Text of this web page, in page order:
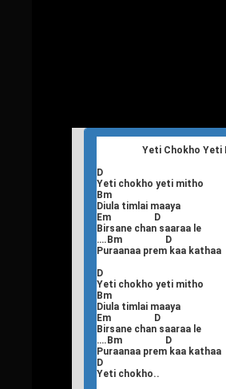
Yeti Chokho Yeti
D
Yeti chokho yeti mitho
Bm
Diula timlai maaya
Em D
Birsane chan saaraa le
….Bm D
Puraanaa prem kaa kathaa
D
Yeti chokho yeti mitho
Bm
Diula timlai maaya
Em D
Birsane chan saaraa le
….Bm D
Puraanaa prem kaa kathaa
D
Yeti chokho..